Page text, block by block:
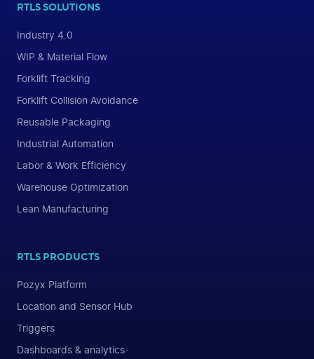
RTLS SOLUTIONS
Industry 4.0
WIP & Material Flow
Forklift Tracking
Forklift Collision Avoidance
Reusable Packaging
Industrial Automation
Labor & Work Efficiency
Warehouse Optimization
Lean Manufacturing
RTLS PRODUCTS
Pozyx Platform
Location and Sensor Hub
Triggers
Dashboards & analytics